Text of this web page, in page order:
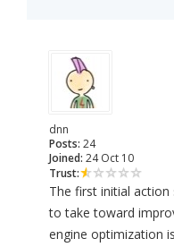
dnn
Posts: 24
Joined: 24 Oct 10
Trust:
The first initial
to take toward
engine optimization